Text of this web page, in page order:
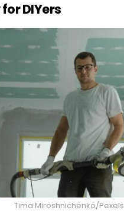
DIYers
Tima Miroshnichenko/Pexels